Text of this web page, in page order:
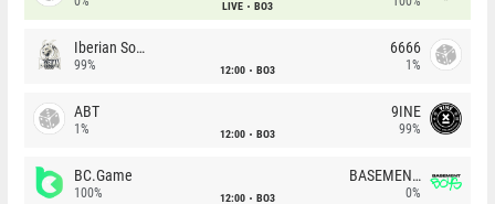
LIVE BO3
Iberian Soul
99% 12:00 BO3
6666
1%
ABT
1% 12:00 BO3
9INE
99%
BC.Game
100% 12:00 BO3
BASEMENT BOYS
0%